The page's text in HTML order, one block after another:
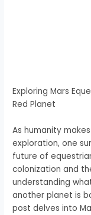
Exploring Mars
Red Planet
As humanity
exploration, one
future of
colonization and
understanding
another planet is
post delves into